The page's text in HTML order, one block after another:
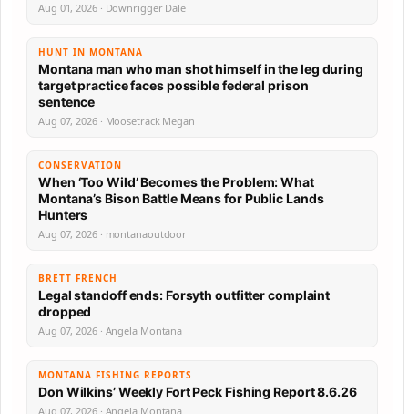
Aug 01, 2026 · Downrigger Dale
HUNT IN MONTANA
Montana man who man shot himself in the leg during
target practice faces possible federal prison
sentence
Aug 07, 2026 · Moosetrack Megan
CONSERVATION
When ‘Too Wild’ Becomes the Problem: What
Montana’s Bison Battle Means for Public Lands
Hunters
Aug 07, 2026 · montanaoutdoor
BRETT FRENCH
Legal standoff ends: Forsyth outfitter complaint
dropped
Aug 07, 2026 · Angela Montana
MONTANA FISHING REPORTS
Don Wilkins’ Weekly Fort Peck Fishing Report 8.6.26
Aug 07, 2026 · Angela Montana